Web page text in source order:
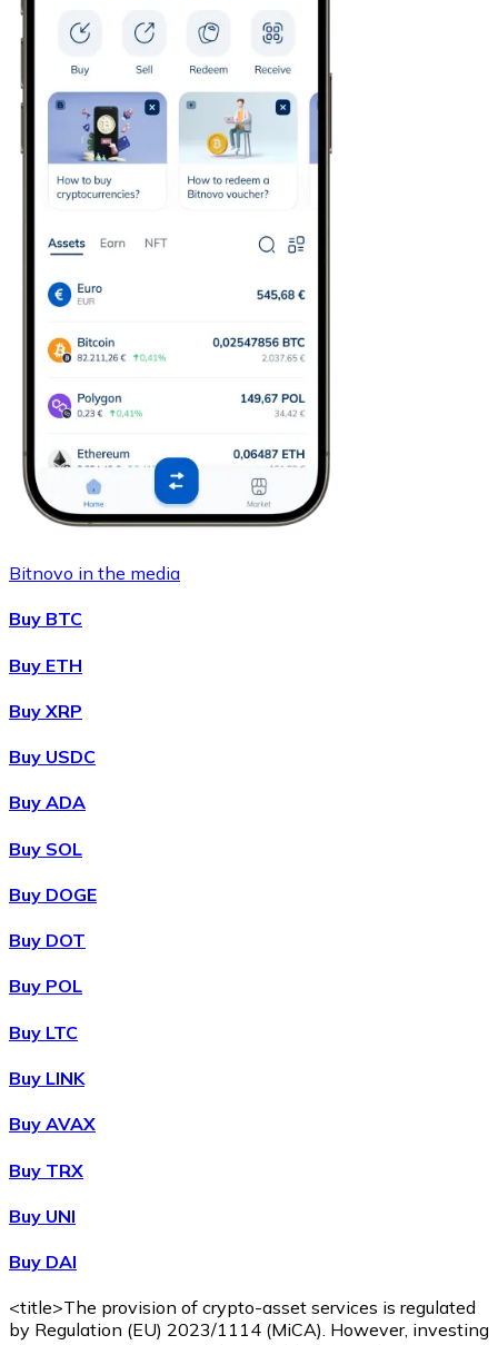
Bitnovo in the media
Buy BTC
Buy ETH
Buy XRP
Buy USDC
Buy ADA
Buy SOL
Buy DOGE
Buy DOT
Buy POL
Buy LTC
Buy LINK
Buy AVAX
Buy TRX
Buy UNI
Buy DAI
<title>The provision of crypto-asset services is regulated
by Regulation (EU) 2023/1114 (MiCA). However, investing